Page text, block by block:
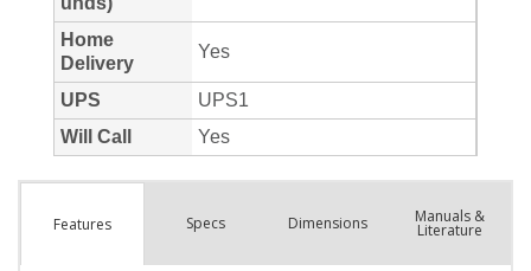
Features Specs Dimensions Manuals &
Literature